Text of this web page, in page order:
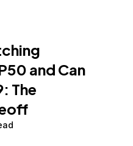
and Can
The